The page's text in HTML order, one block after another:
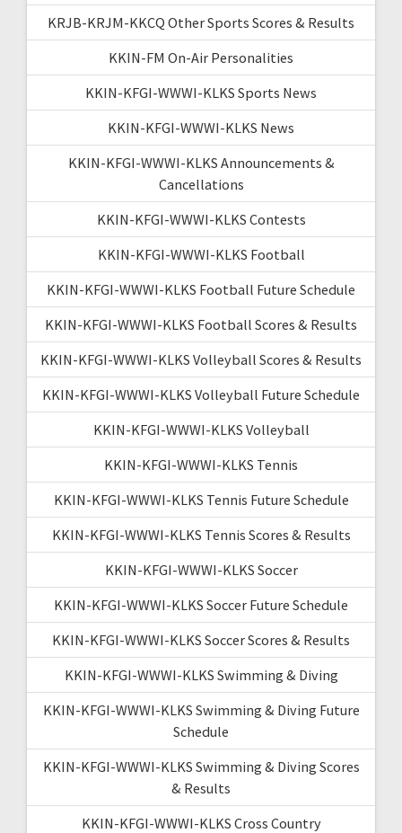
KRJB-KRJM-KKCQ Other Sports Scores & Results
KKIN-FM On-Air Personalities
KKIN-KFGI-WWWI-KLKS Sports News
KKIN-KFGI-WWWI-KLKS News
KKIN-KFGI-WWWI-KLKS Announcements &
Cancellations
KKIN-KFGI-WWWI-KLKS Contests
KKIN-KFGI-WWWI-KLKS Football
KKIN-KFGI-WWWI-KLKS Football Future Schedule
KKIN-KFGI-WWWI-KLKS Football Scores & Results
KKIN-KFGI-WWWI-KLKS Volleyball Scores & Results
KKIN-KFGI-WWWI-KLKS Volleyball Future Schedule
KKIN-KFGI-WWWI-KLKS Volleyball
KKIN-KFGI-WWWI-KLKS Tennis
KKIN-KFGI-WWWI-KLKS Tennis Future Schedule
KKIN-KFGI-WWWI-KLKS Tennis Scores & Results
KKIN-KFGI-WWWI-KLKS Soccer
KKIN-KFGI-WWWI-KLKS Soccer Future Schedule
KKIN-KFGI-WWWI-KLKS Soccer Scores & Results
KKIN-KFGI-WWWI-KLKS Swimming & Diving
KKIN-KFGI-WWWI-KLKS Swimming & Diving Future
Schedule
KKIN-KFGI-WWWI-KLKS Swimming & Diving Scores
& Results
KKIN-KFGI-WWWI-KLKS Cross Country